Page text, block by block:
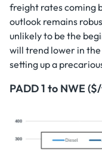
freight rates coming
outlook remains
unlikely to be the
will trend lower in
setting up a
PADD 1 to NWE